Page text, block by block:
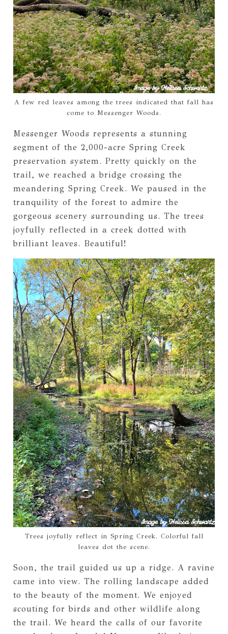
A few red leaves among the trees indicated that fall has
come to Messenger Woods.
Messenger Woods represents a stunning
segment of the 2,000-acre Spring Creek
preservation system. Pretty quickly on the
trail, we reached a bridge crossing the
meandering Spring Creek. We paused in the
tranquility of the forest to admire the
gorgeous scenery surrounding us. The trees
joyfully reflected in a creek dotted with
brilliant leaves. Beautiful!
Trees joyfully reflect in Spring Creek. Colorful fall
leaves dot the scene.
Soon, the trail guided us up a ridge. A ravine
came into view. The rolling landscape added
to the beauty of the moment. We enjoyed
scouting for birds and other wildlife along
the trail. We heard the calls of our favorite